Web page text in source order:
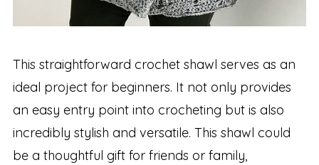
This straightforward crochet shawl serves as an
ideal project for beginners. It not only provides
an easy entry point into crocheting but is also
incredibly stylish and versatile. This shawl could
be a thoughtful gift for friends or family,